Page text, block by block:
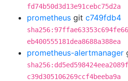
fd74b50d3d13e91cebc75d2a
prometheus git c749fdb4
eb400555181dea8688a388ea
prometheus-alertmanager
c39d305106269ccf4beeba9a